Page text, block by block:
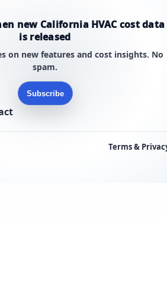
new California HVAC cost data
is released
on new features and cost insights. No
spam.
Subscribe
Terms &